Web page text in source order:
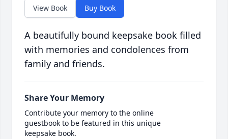
View Book Buy Book
A beautifully bound keepsake book filled
with memories and condolences from
family and friends.
Share Your Memory
Contribute your memory to the online
guestbook to be featured in this unique
keepsake book.